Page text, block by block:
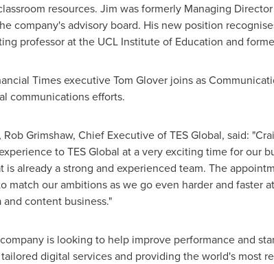
resources. Jim was formerly Managing
company's advisory board. His new position
professor at the UCL Institute of Education and
Times executiveTom Gloverjoins as
communications efforts.
Rob Grimshaw, Chief Executive of TES Global, said:
to TES Global at a very exciting time for our
already a strong and experienced team. The
match our ambitions as we go even harder and faster
content business."
is looking to help improve performance and
digital services and providing the world's most